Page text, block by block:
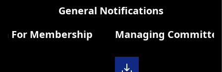
General Notifications
For Membership
Managing Committee